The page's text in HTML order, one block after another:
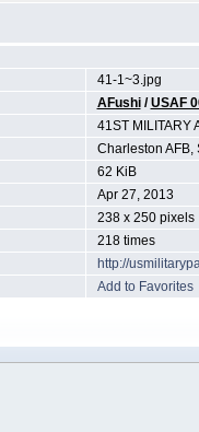
41-1~3.jpg
AFushi/USAF
41ST MILITARY
Charleston AFB,
62 KiB
Apr 27, 2013
238 x 250 pixels
218 times
http://
Add to Favorites